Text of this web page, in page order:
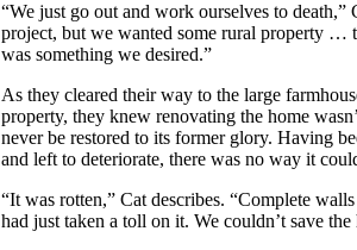
“We just go out and work ourselves to death,”
project, but we wanted some rural property …
was something we desired.”
As they cleared their way to the large
property, they knew renovating the home
never be restored to its former glory. Having
and left to deteriorate, there was no way it
“It was rotten,” Cat describes. “Complete
had just taken a toll on it. We couldn’t save the